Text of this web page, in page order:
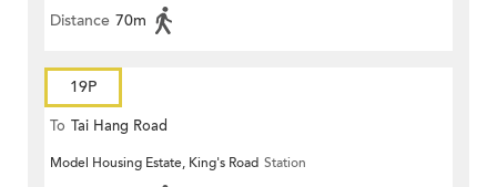
Distance 70m
19P
To Tai Hang Road
Model Housing Estate, King's Road Station